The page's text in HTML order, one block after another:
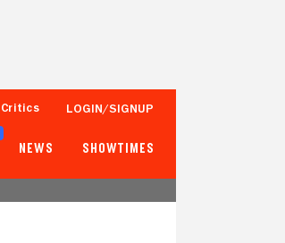
Critics LOGIN/SIGNUP
NEWS SHOWTIMES